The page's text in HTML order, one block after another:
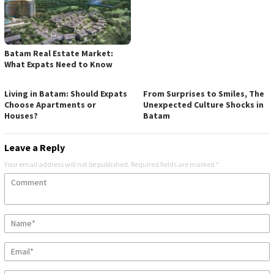
Batam Real Estate Market:
What Expats Need to Know
Living in Batam: Should Expats
Choose Apartments or
Houses?
From Surprises to Smiles, The
Unexpected Culture Shocks in
Batam
Leave a Reply
Your email address will not be published. Required fields are marked *